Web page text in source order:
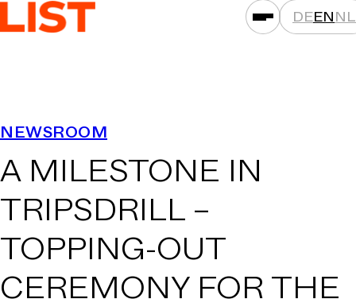
DEENNL
ASSET CLASSES
LOCATIONS
PROJECTS
NEWS
COMPANIES
THAT'S LIST
NEWSROOM
A MILESTONE IN
TRIPSDRILL –
TOPPING-OUT
CEREMONY FOR THE